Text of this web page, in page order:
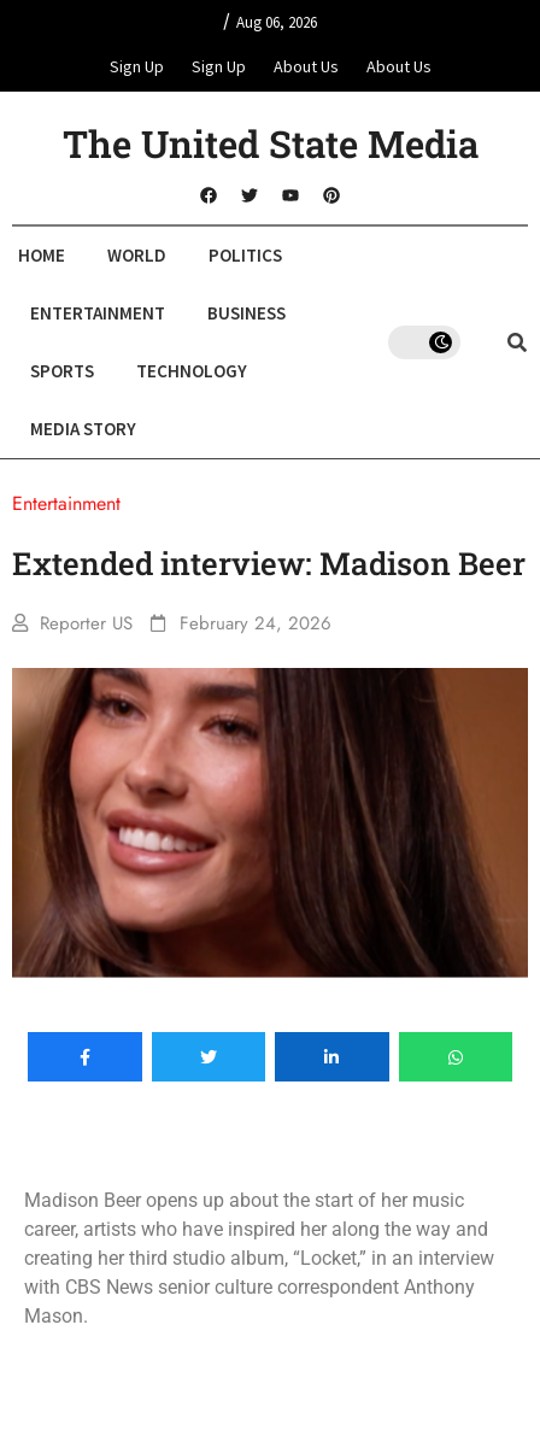
/ Aug 06, 2026
Sign Up Sign Up About Us About Us
The United State Media
HOME WORLD POLITICS
ENTERTAINMENT BUSINESS
SPORTS TECHNOLOGY
MEDIA STORY
Entertainment
Extended interview: Madison Beer
Reporter US February 24, 2026
Madison Beer opens up about the start of her music
career, artists who have inspired her along the way and
creating her third studio album, “Locket,” in an interview
with CBS News senior culture correspondent Anthony
Mason.